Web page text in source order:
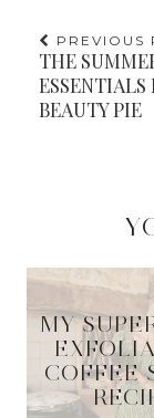
PREVIOUS
THE
ESSENTIALS
BEAUTY PIE
MY
COFFEE